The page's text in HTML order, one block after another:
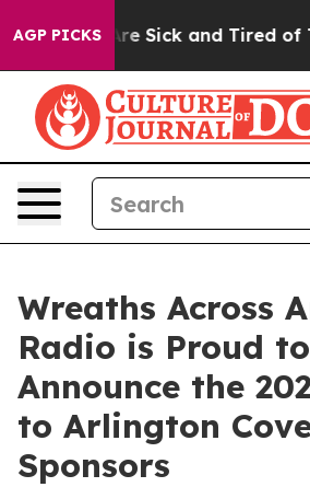
AGP PICKSAre Sick and Tired of
Wreaths Across
Radio is Proud to
Announce the
to Arlington
Sponsors